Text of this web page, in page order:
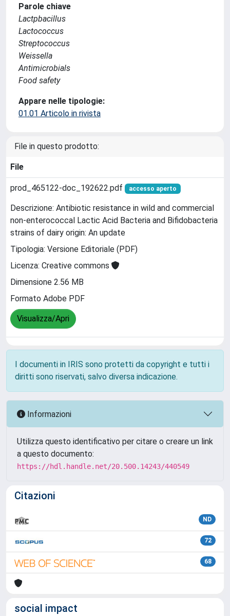
Parole chiave
Lactpbacillus
Lactococcus
Streptococcus
Weissella
Antimicrobials
Food safety
Appare nelle tipologie:
01.01 Articolo in rivista
File in questo prodotto:
File
prod_465122-doc_192622.pdf accesso aperto
Descrizione: Antibiotic resistance in wild and commercial
non-enterococcal Lactic Acid Bacteria and Bifidobacteria
strains of dairy origin: An update
Tipologia: Versione Editoriale (PDF)
Licenza: Creative commons
Dimensione 2.56 MB
Formato Adobe PDF
Visualizza/Apri
I documenti in IRIS sono protetti da copyright e tutti i
diritti sono riservati, salvo diversa indicazione.
Informazioni
Utilizza questo identificativo per citare o creare un link
a questo documento:
https://hdl.handle.net/20.500.14243/440549
Citazioni
ND
72
68
social impact